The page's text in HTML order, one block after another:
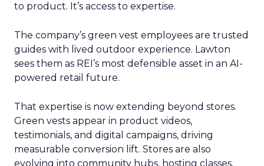
to product. It’s access to expertise.
The company’s green vest employees are trusted
guides with lived outdoor experience. Lawton
sees them as REI’s most defensible asset in an AI-
powered retail future.
That expertise is now extending beyond stores.
Green vests appear in product videos,
testimonials, and digital campaigns, driving
measurable conversion lift. Stores are also
evolving into community hubs, hosting classes,